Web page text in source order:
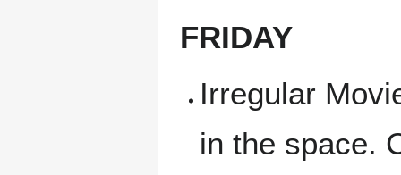
FRIDAY
Irregular
in the space.